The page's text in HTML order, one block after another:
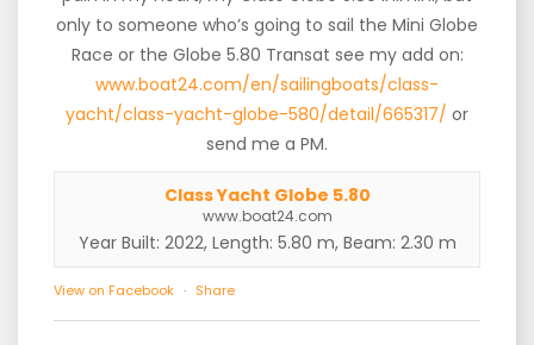
only to someone who’s going to sail the Mini Globe
Race or the Globe 5.80 Transat see my add on:
www.boat24.com/en/sailingboats/class-
yacht/class-yacht-globe-580/detail/665317/ or
send me a PM.
Class Yacht Globe 5.80
www.boat24.com
Year Built: 2022, Length: 5.80 m, Beam: 2.30 m
View on Facebook · Share